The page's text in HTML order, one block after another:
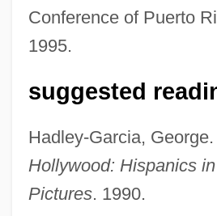
Conference of Puerto
1995.
suggested
Hadley-Garcia, George.
Hollywood: Hispanics
Pictures. 1990.